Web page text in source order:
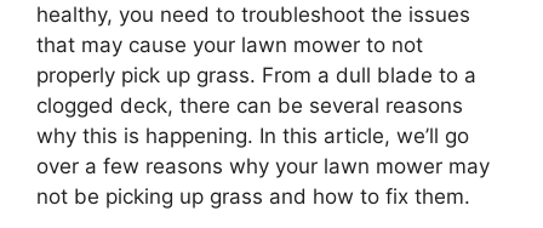
healthy, you need to troubleshoot the issues
that may cause your lawn mower to not
properly pick up grass. From a dull blade to a
clogged deck, there can be several reasons
why this is happening. In this article, we’ll go
over a few reasons why your lawn mower may
not be picking up grass and how to fix them.